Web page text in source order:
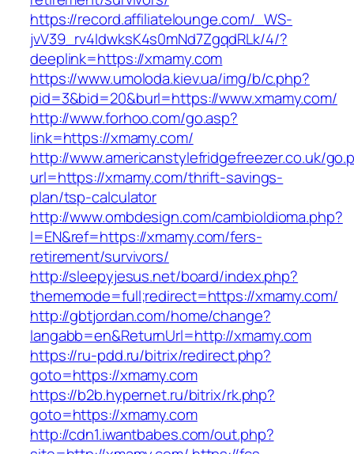
https://record.affiliatelounge.com/_WS-
jvV39_rv4IdwksK4s0mNd7ZgqdRLk/4/?
deeplink=https://xmamy.com
https://www.umoloda.kiev.ua/img/b/c.php?
pid=3&bid=20&burl=https://www.xmamy.com/
http://www.forhoo.com/go.asp?
link=https://xmamy.com/
http://www.americanstylefridgefreezer.co.uk/
url=https://xmamy.com/thrift-savings-
plan/tsp-calculator
http://www.ombdesign.com/cambioIdioma.php?
l=EN&ref=https://xmamy.com/fers-
retirement/survivors/
http://sleepyjesus.net/board/index.php?
thememode=full;redirect=https://xmamy.com/
http://gbtjordan.com/home/change?
langabb=en&ReturnUrl=http://xmamy.com
https://ru-pdd.ru/bitrix/redirect.php?
goto=https://xmamy.com
https://b2b.hypernet.ru/bitrix/rk.php?
goto=https://xmamy.com
http://cdn1.iwantbabes.com/out.php?